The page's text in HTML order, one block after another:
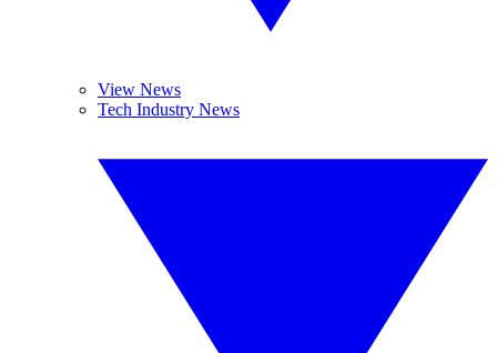
View News
Tech Industry News